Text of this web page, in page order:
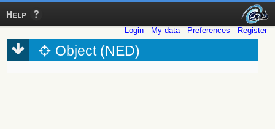
Help
Login My data Preferences Register
Object (NED)